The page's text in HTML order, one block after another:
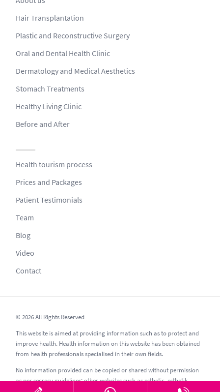
Hair Transplantation
Plastic and Reconstructive Surgery
Oral and Dental Health Clinic
Dermatology and Medical Aesthetics
Stomach Treatments
Healthy Living Clinic
Before and After
Health tourism process
Prices and Packages
Patient Testimonials
Team
Blog
Video
Contact
© 2026 All Rights Reserved
This website is aimed at providing information such as to protect and
improve health. Health information on this website has been obtained
from health professionals specialised in their own fields.
No information provided can be copied or shared without permission
as per secrecy guidelines; other websites such as esthetic, esthetik,